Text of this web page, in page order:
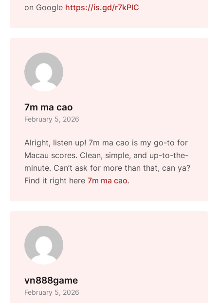
on Google https://is.gd/r7kPlC
7m ma cao
February 5, 2026
Alright, listen up! 7m ma cao is my go-to for
Macau scores. Clean, simple, and up-to-the-
minute. Can’t ask for more than that, can ya?
Find it right here 7m ma cao.
vn888game
February 5, 2026